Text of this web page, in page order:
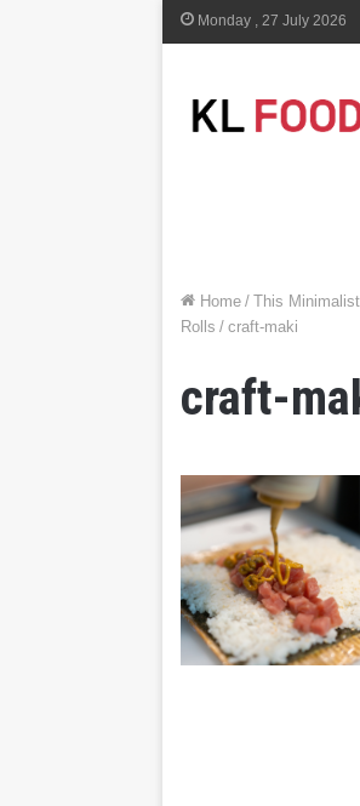
Monday , 27 July 2026
Home / This
Rolls / craft-maki
craft-